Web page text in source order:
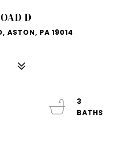
D
ASTON, PA 19014
3